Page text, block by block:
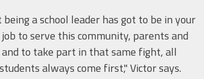
a school leader has got to be in your
to serve this community, parents and
to take part in that same fight, all
always come first," Victor says.